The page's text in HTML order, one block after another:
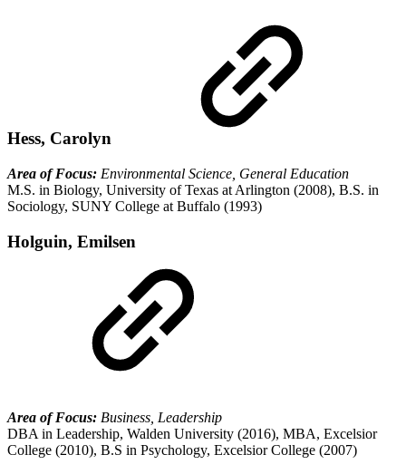
Hess, Carolyn
Area of Focus: Environmental Science, General Education
M.S. in Biology, University of Texas at Arlington (2008), B.S. in
Sociology, SUNY College at Buffalo (1993)
Holguin, Emilsen
Area of Focus: Business, Leadership
DBA in Leadership, Walden University (2016), MBA, Excelsior
College (2010), B.S in Psychology, Excelsior College (2007)